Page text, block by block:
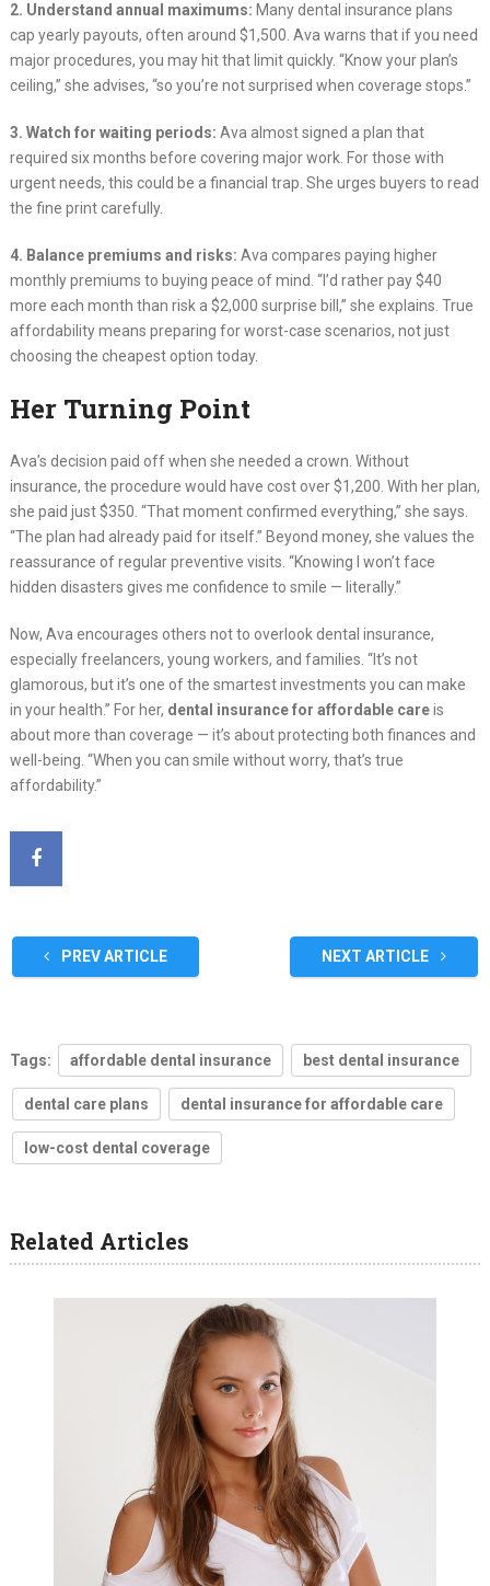
2. Understand annual maximums: Many dental insurance plans
cap yearly payouts, often around $1,500. Ava warns that if you need
major procedures, you may hit that limit quickly. “Know your plan’s
ceiling,” she advises, “so you’re not surprised when coverage stops.”
3. Watch for waiting periods: Ava almost signed a plan that
required six months before covering major work. For those with
urgent needs, this could be a financial trap. She urges buyers to read
the fine print carefully.
4. Balance premiums and risks: Ava compares paying higher
monthly premiums to buying peace of mind. “I’d rather pay $40
more each month than risk a $2,000 surprise bill,” she explains. True
affordability means preparing for worst-case scenarios, not just
choosing the cheapest option today.
Her Turning Point
Ava’s decision paid off when she needed a crown. Without
insurance, the procedure would have cost over $1,200. With her plan,
she paid just $350. “That moment confirmed everything,” she says.
“The plan had already paid for itself.” Beyond money, she values the
reassurance of regular preventive visits. “Knowing I won’t face
hidden disasters gives me confidence to smile — literally.”
Now, Ava encourages others not to overlook dental insurance,
especially freelancers, young workers, and families. “It’s not
glamorous, but it’s one of the smartest investments you can make
in your health.” For her, dental insurance for affordable careis
about more than coverage — it’s about protecting both finances and
well-being. “When you can smile without worry, that’s true
affordability.”
PREV ARTICLE NEXT ARTICLE
Tags: affordable dental insurance best dental insurance
dental care plans dental insurance for affordable care
low-cost dental coverage
Related Articles